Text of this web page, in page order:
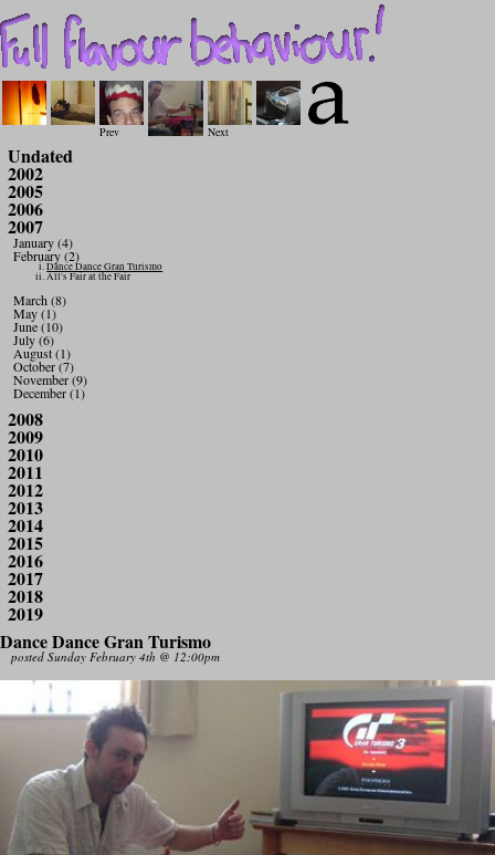
Prev Next
Undated
2002
2005
2006
2007
January (4)
February (2)
Dance Dance Gran Turismo
All's Fair at the Fair
March (8)
May (1)
June (10)
July (6)
August (1)
October (7)
November (9)
December (1)
2008
2009
2010
2011
2012
2013
2014
2015
2016
2017
2018
2019
Dance Dance Gran Turismo
posted Sunday February 4th @ 12:00pm